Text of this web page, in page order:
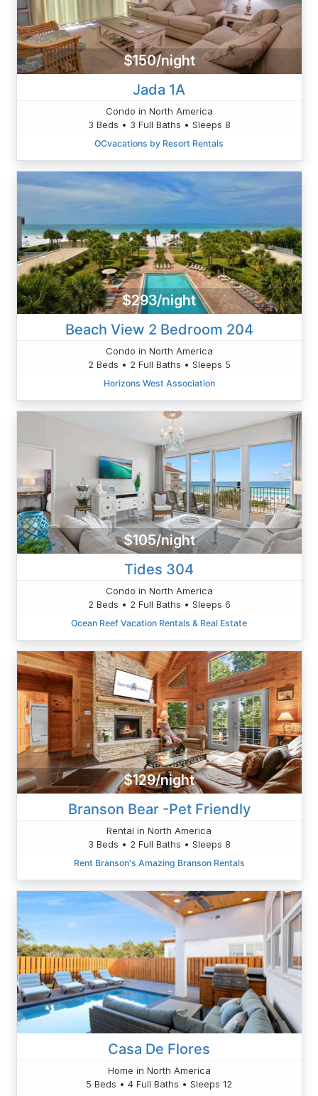
$150/night
Jada 1A
Condo in North America
3 Beds • 3 Full Baths • Sleeps 8
OCvacations by Resort Rentals
$293/night
Beach View 2 Bedroom 204
Condo in North America
2 Beds • 2 Full Baths • Sleeps 5
Horizons West Association
$105/night
Tides 304
Condo in North America
2 Beds • 2 Full Baths • Sleeps 6
Ocean Reef Vacation Rentals & Real Estate
$129/night
Branson Bear -Pet Friendly
Rental in North America
3 Beds • 2 Full Baths • Sleeps 8
Rent Branson's Amazing Branson Rentals
Casa De Flores
Home in North America
5 Beds • 4 Full Baths • Sleeps 12